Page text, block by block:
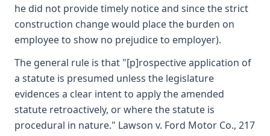
he did not provide timely notice and since the strict
construction change would place the burden on
employee to show no prejudice to employer).
The general rule is that "[p]rospective application of
a statute is presumed unless the legislature
evidences a clear intent to apply the amended
statute retroactively, or where the statute is
procedural in nature." Lawson v. Ford Motor Co., 217